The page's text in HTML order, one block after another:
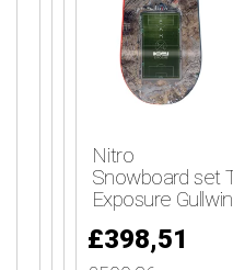
Nitro
Snowboard set
Exposure
£398,51